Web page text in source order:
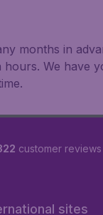
months in
We have
customer reviews
sites